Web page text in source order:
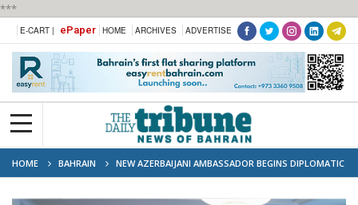
***
E-CART | ePaper HOME ARCHIVES ADVERTISE
HOME BAHRAIN
NEW AZERBAIJANI AMBASSADOR BEGINS DIPLOMATIC
MISSION